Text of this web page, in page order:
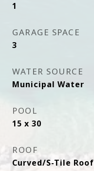
1
GARAGE SPACE
3
WATER SOURCE
Municipal Water
POOL
15 x 30
ROOF
Curved/S-Tile Roof